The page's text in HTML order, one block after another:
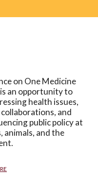
on One Medicine
an opportunity to
health issues,
and
public policy at
animals, and the